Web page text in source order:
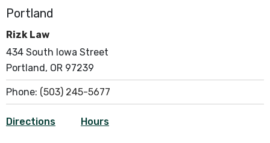
Portland
Rizk Law
434 South Iowa Street
Portland, OR 97239
Phone: (503) 245-5677
Directions Hours